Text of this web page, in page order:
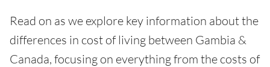
Read on as we explore key information about the
differences in cost of living between Gambia &
Canada, focusing on everything from the costs of